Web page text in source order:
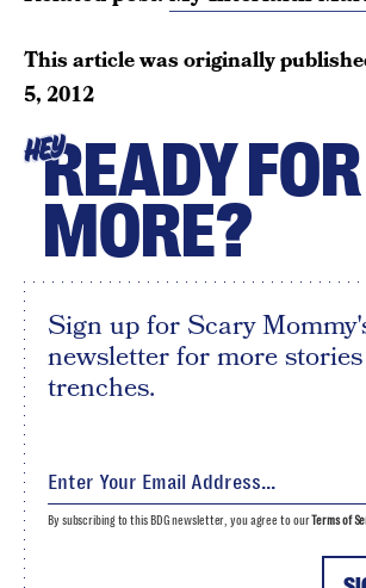
This article was originally
5, 2012
HEYREADY FOR
MORE?
Sign up for Scary
newsletter for more
trenches.
By subscribing to this BDG newsletter, you agree to ourTerms of